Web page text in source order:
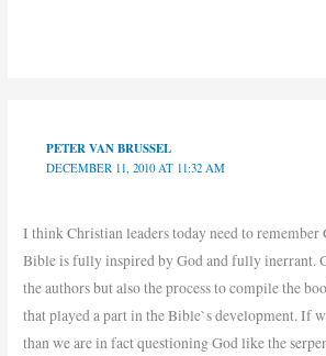
PETER VAN BRUSSEL
DECEMBER 11, 2010 AT 11:32 AM
I think Christian leaders today need to remember
Bible is fully inspired by God and fully inerrant.
the authors but also the process to compile the
that played a part in the Bible`s development. If
than we are in fact questioning God like the